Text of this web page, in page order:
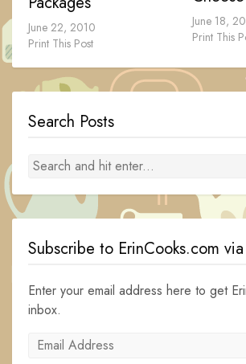
June 22, 2010
Print This Post
June 18,
Print This
Search Posts
Subscribe to ErinCooks.com
Enter your email address here to get
inbox.
Email